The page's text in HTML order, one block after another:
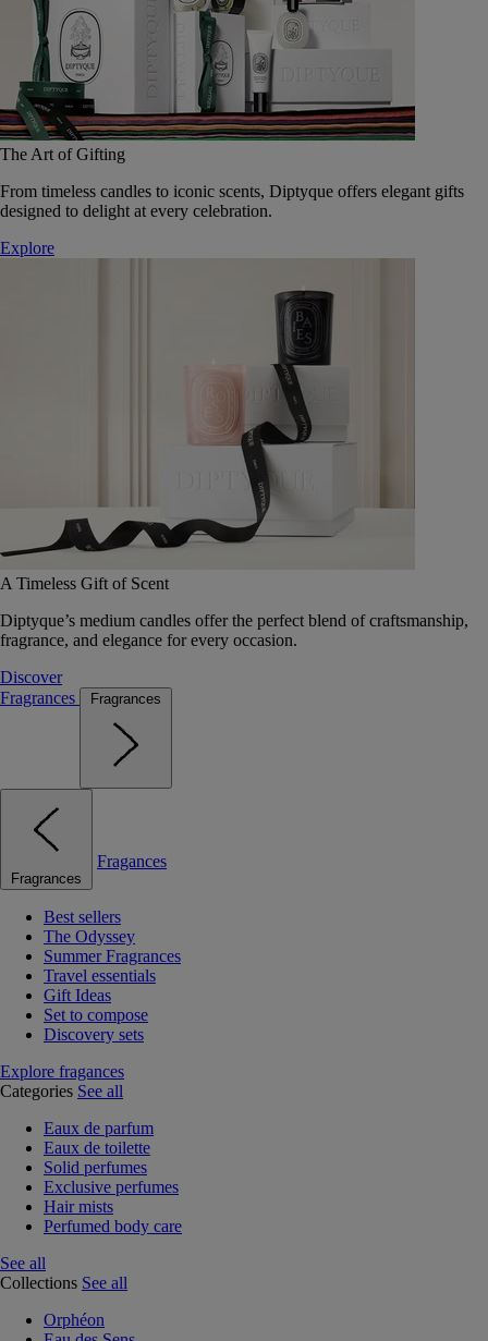
The Art of Gifting
From timeless candles to iconic scents, Diptyque offers elegant gifts
designed to delight at every celebration.
Explore
A Timeless Gift of Scent
Diptyque’s medium candles offer the perfect blend of craftsmanship,
fragrance, and elegance for every occasion.
Discover
Fragrances
Fragrances
Fragrances
Fragances
Best sellers
The Odyssey
Summer Fragrances
Travel essentials
Gift Ideas
Set to compose
Discovery sets
Explore fragances
Categories See all
Eaux de parfum
Eaux de toilette
Solid perfumes
Exclusive perfumes
Hair mists
Perfumed body care
See all
Collections See all
Orphéon